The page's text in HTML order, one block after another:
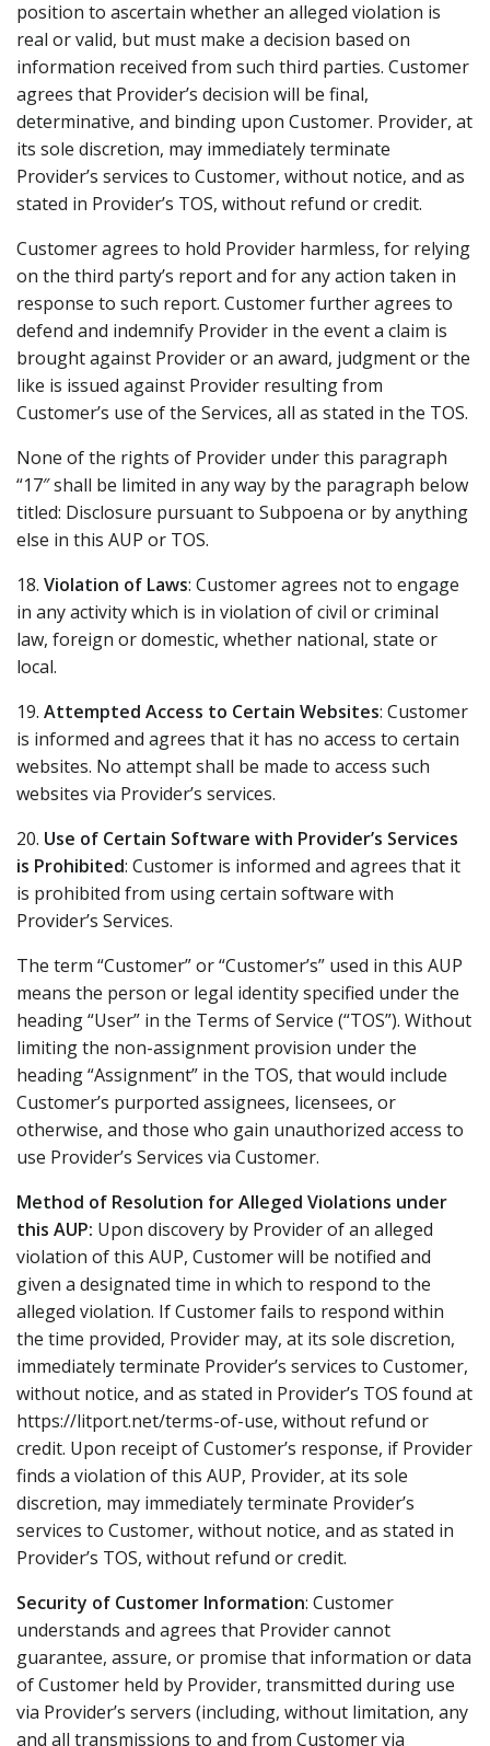
position to ascertain whether an alleged violation is
real or valid, but must make a decision based on
information received from such third parties. Customer
agrees that Provider’s decision will be final,
determinative, and binding upon Customer. Provider, at
its sole discretion, may immediately terminate
Provider’s services to Customer, without notice, and as
stated in Provider’s TOS, without refund or credit.
Customer agrees to hold Provider harmless, for relying
on the third party’s report and for any action taken in
response to such report. Customer further agrees to
defend and indemnify Provider in the event a claim is
brought against Provider or an award, judgment or the
like is issued against Provider resulting from
Customer’s use of the Services, all as stated in the TOS.
None of the rights of Provider under this paragraph
“17″ shall be limited in any way by the paragraph below
titled: Disclosure pursuant to Subpoena or by anything
else in this AUP or TOS.
18. Violation of Laws: Customer agrees not to engage
in any activity which is in violation of civil or criminal
law, foreign or domestic, whether national, state or
local.
19. Attempted Access to Certain Websites: Customer
is informed and agrees that it has no access to certain
websites. No attempt shall be made to access such
websites via Provider’s services.
20. Use of Certain Software with Provider’s Services
is Prohibited: Customer is informed and agrees that it
is prohibited from using certain software with
Provider’s Services.
The term “Customer” or “Customer’s” used in this AUP
means the person or legal identity specified under the
heading “User” in the Terms of Service (“TOS”). Without
limiting the non-assignment provision under the
heading “Assignment” in the TOS, that would include
Customer’s purported assignees, licensees, or
otherwise, and those who gain unauthorized access to
use Provider’s Services via Customer.
Method of Resolution for Alleged Violations under
this AUP: Upon discovery by Provider of an alleged
violation of this AUP, Customer will be notified and
given a designated time in which to respond to the
alleged violation. If Customer fails to respond within
the time provided, Provider may, at its sole discretion,
immediately terminate Provider’s services to Customer,
without notice, and as stated in Provider’s TOS found at
https://litport.net/terms-of-use, without refund or
credit. Upon receipt of Customer’s response, if Provider
finds a violation of this AUP, Provider, at its sole
discretion, may immediately terminate Provider’s
services to Customer, without notice, and as stated in
Provider’s TOS, without refund or credit.
Security of Customer Information: Customer
understands and agrees that Provider cannot
guarantee, assure, or promise that information or data
of Customer held by Provider, transmitted during use
via Provider’s servers (including, without limitation, any
and all transmissions to and from Customer via